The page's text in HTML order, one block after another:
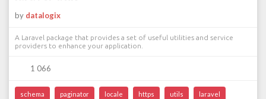
by datalogix
A Laravel package that provides a set of useful utilities and service
providers to enhance your application.
1 066
schema paginator locale https utils laravel